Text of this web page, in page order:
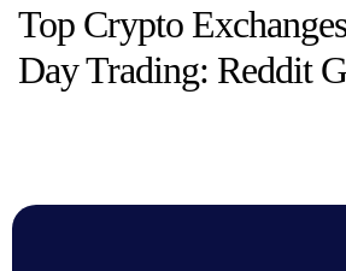
Top Crypto
Day Trading: Reddit